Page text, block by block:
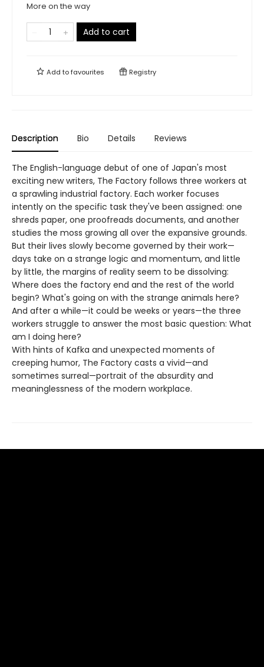
More on the way
Add to cart
Add tofavourites Registry
Description Bio Details Reviews
The English-language debut of one of Japan's most
exciting new writers, The Factory follows three workers at
a sprawling industrial factory. Each worker focuses
intently on the specific task they've been assigned: one
shreds paper, one proofreads documents, and another
studies the moss growing all over the expansive grounds.
But their lives slowly become governed by their work—
days take on a strange logic and momentum, and little
by little, the margins of reality seem to be dissolving:
Where does the factory end and the rest of the world
begin? What's going on with the strange animals here?
And after a while—it could be weeks or years—the three
workers struggle to answer the most basic question: What
am I doing here?
With hints of Kafka and unexpected moments of
creeping humor, The Factory casts a vivid—and
sometimes surreal—portrait of the absurdity and
meaninglessness of the modern workplace.